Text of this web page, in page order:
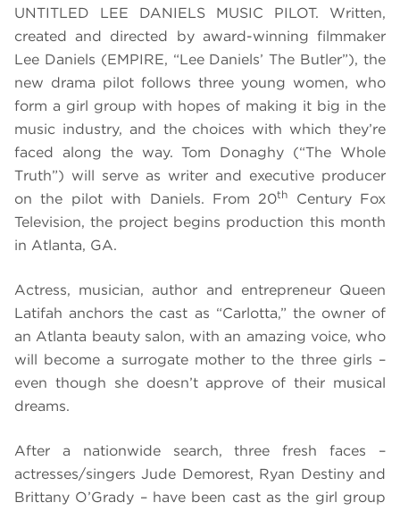
UNTITLED LEE DANIELS MUSIC PILOT. Written,
created and directed by award-winning filmmaker
Lee Daniels (EMPIRE, “Lee Daniels’ The Butler”), the
new drama pilot follows three young women, who
form a girl group with hopes of making it big in the
music industry, and the choices with which they’re
faced along the way.Tom Donaghy (“The Whole
Truth”) will serve as writer and executive producer
on the pilot with Daniels. From 20th
Century Fox
Television, the project begins production this month
in Atlanta, GA.
Actress, musician, author and entrepreneur Queen
Latifah anchors the cast as “Carlotta,” the owner of
an Atlanta beauty salon, with an amazing voice, who
will become a surrogate mother to the three girls –
even though she doesn’t approve of their musical
dreams.
After a nationwide search, three fresh faces –
actresses/singers Jude Demorest, Ryan Destiny and
Brittany O’Grady – have been cast as the girl group